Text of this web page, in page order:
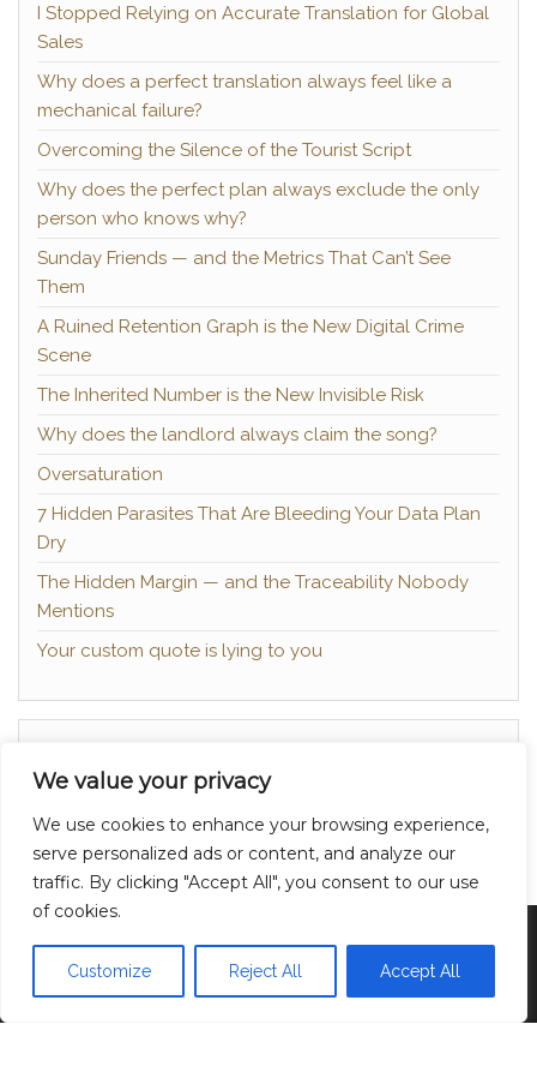
We value your privacy
We use cookies to enhance your browsing experience,
serve personalized ads or content, and analyze our
traffic. By clicking "Accept All", you consent to our use
of cookies.
Customize Reject All Accept All
I Stopped Relying on Accurate Translation for Global
Sales
Why does a perfect translation always feel like a
mechanical failure?
Overcoming the Silence of the Tourist Script
Why does the perfect plan always exclude the only
person who knows why?
Sunday Friends — and the Metrics That Can’t See
Them
A Ruined Retention Graph is the New Digital Crime
Scene
The Inherited Number is the New Invisible Risk
Why does the landlord always claim the song?
Oversaturation
7 Hidden Parasites That Are Bleeding Your Data Plan
Dry
The Hidden Margin — and the Traceability Nobody
Mentions
Your custom quote is lying to you
Privacy Policy
Proudly powered byWordPress |Theme:Head
Blog